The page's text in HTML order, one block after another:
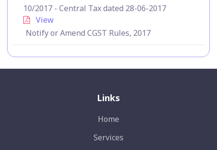
10/2017 - Central Tax dated 28-06-2017
View
Notify or Amend CGST Rules, 2017
Links
Home
Services